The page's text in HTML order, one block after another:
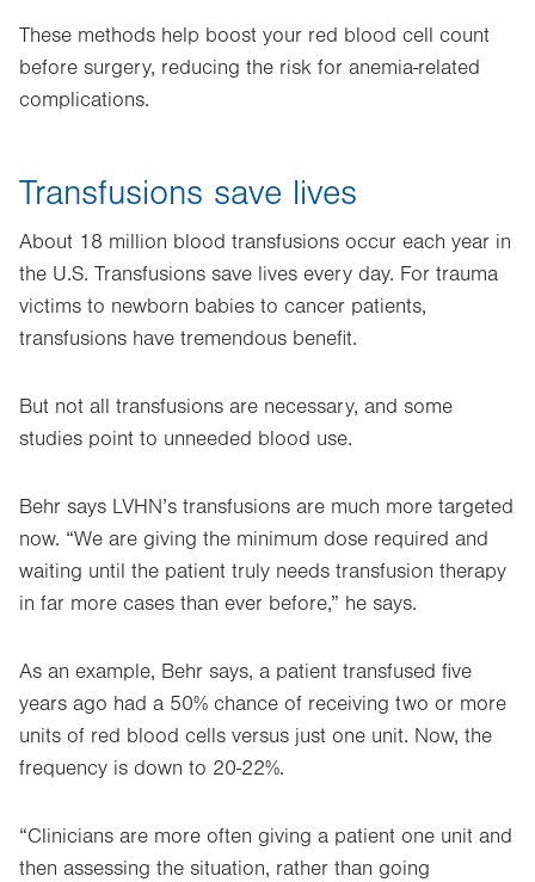
These methods help boost your red blood cell count
before surgery, reducing the risk for anemia-related
complications.
Transfusions save lives
About 18 million blood transfusions occur each year in
the U.S. Transfusions save lives every day. For trauma
victims to newborn babies to cancer patients,
transfusions have tremendous benefit.
But not all transfusions are necessary, and some
studies point to unneeded blood use.
Behr says LVHN’s transfusions are much more targeted
now. “We are giving the minimum dose required and
waiting until the patient truly needs transfusion therapy
in far more cases than ever before,” he says.
As an example, Behr says, a patient transfused five
years ago had a 50% chance of receiving two or more
units of red blood cells versus just one unit. Now, the
frequency is down to 20-22%.
“Clinicians are more often giving a patient one unit and
then assessing the situation, rather than going